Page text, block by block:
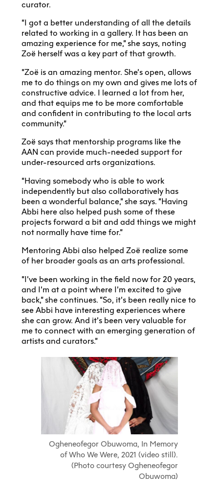
curator.
“I got a better understanding of all the details
related to working in a gallery. It has been an
amazing experience for me,” she says, noting
Zoë herself was a key part of that growth.
“Zoë is an amazing mentor. She’s open, allows
me to do things on my own and gives me lots of
constructive advice. I learned a lot from her,
and that equips me to be more comfortable
and confident in contributing to the local arts
community.”
Zoë says that mentorship programs like the
AAN can provide much-needed support for
under-resourced arts organizations.
“Having somebody who is able to work
independently but also collaboratively has
been a wonderful balance,” she says. “Having
Abbi here also helped push some of these
projects forward a bit and add things we might
not normally have time for.”
Mentoring Abbi also helped Zoë realize some
of her broader goals as an arts professional.
“I’ve been working in the field now for 20 years,
and I’m at a point where I’m excited to give
back,” she continues. “So, it’s been really nice to
see Abbi have interesting experiences where
she can grow. And it’s been very valuable for
me to connect with an emerging generation of
artists and curators.”
Ogheneofegor Obuwoma, In Memory
of Who We Were, 2021 (video still).
(Photo courtesy Ogheneofegor
Obuwoma)